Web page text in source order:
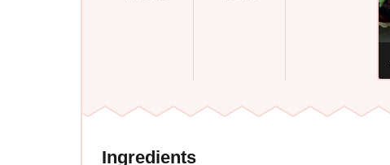
Ingredients